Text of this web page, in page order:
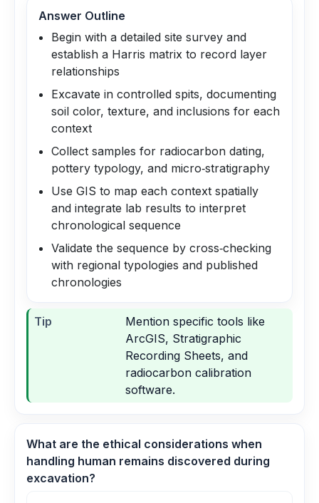
Answer Outline
Begin with a detailed site survey and
establish a Harris matrix to record layer
relationships
Excavate in controlled spits, documenting
soil color, texture, and inclusions for each
context
Collect samples for radiocarbon dating,
pottery typology, and micro‑stratigraphy
Use GIS to map each context spatially
and integrate lab results to interpret
chronological sequence
Validate the sequence by cross‑checking
with regional typologies and published
chronologies
Tip
Mention specific tools like
ArcGIS, Stratigraphic
Recording Sheets, and
radiocarbon calibration
software.
What are the ethical considerations when
handling human remains discovered during
excavation?